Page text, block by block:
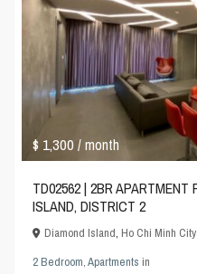
$ 1,300/ month
TD02562 | 2BR APARTMENT
ISLAND, DISTRICT 2
Diamond Island,Ho Chi Minh City
2 Bedroom,Apartments in